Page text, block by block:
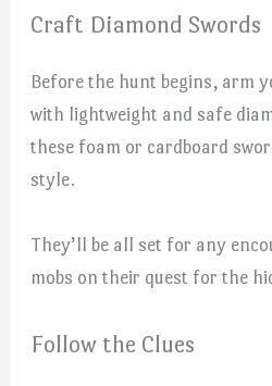
Craft Diamond Swords
Before the hunt begins, arm
with lightweight and safe
these foam or cardboard
style.
They’ll be all set for any
mobs on their quest for the
Follow the Clues